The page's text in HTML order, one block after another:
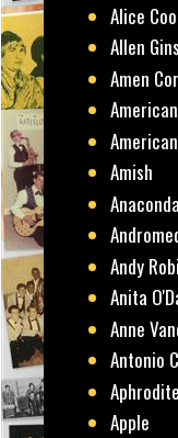
Alice
Allen
Amen
Amish
Anaconda
Andy
Anita
Anne
Antonio
Apple